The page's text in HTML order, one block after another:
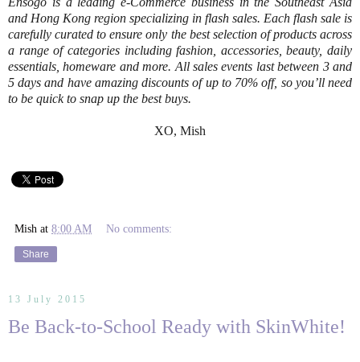
and Hong Kong region specializing in flash sales. Each flash sale is
carefully curated to ensure only the best selection of products across
a range of categories including fashion, accessories, beauty, daily
essentials, homeware and more. All sales events last between 3 and
5 days and have amazing discounts of up to 70% off, so you’ll need
to be quick to snap up the best buys.
XO, Mish
Mish at 8:00 AM No comments:
Share
13 July 2015
Be Back-to-School Ready with SkinWhite!